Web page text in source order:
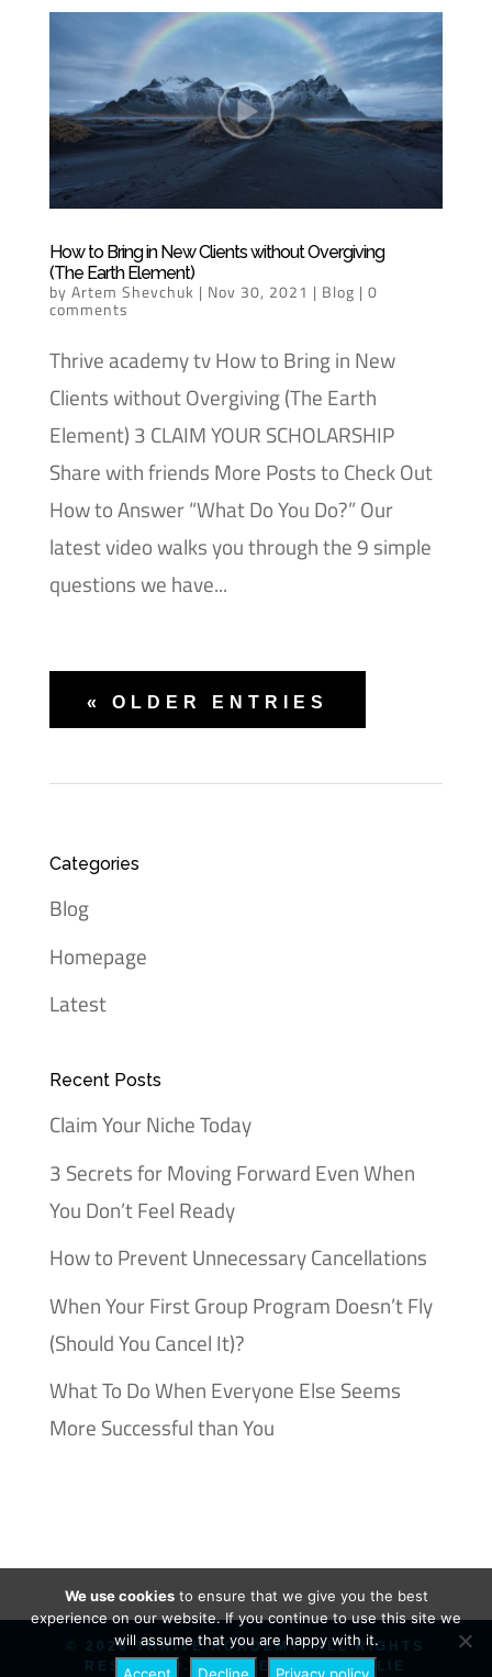
How to Bring in New Clients without Overgiving
(The Earth Element)
by Artem Shevchuk | Nov 30, 2021 | Blog | 0
comments
Thrive academy tv How to Bring in New
Clients without Overgiving (The Earth
Element) 3 CLAIM YOUR SCHOLARSHIP
Share with friends More Posts to Check Out
How to Answer “What Do You Do?” Our
latest video walks you through the 9 simple
questions we have...
« OLDER ENTRIES
Categories
Blog
Homepage
Latest
Recent Posts
Claim Your Niche Today
3 Secrets for Moving Forward Even When
You Don’t Feel Ready
How to Prevent Unnecessary Cancellations
When Your First Group Program Doesn’t Fly
(Should You Cancel It)?
What To Do When Everyone Else Seems
More Successful than You
© 2026 THRIVE ACADEMY. ALL RIGHTS
RESERVED. SITE DESIGN //
JULIE
We use cookiesto ensure that we give you the best
experience on our website. If you continue to use this site we
will assume that you are happy with it.